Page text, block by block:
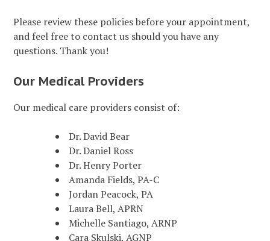
Please review these policies before your appointment,
and feel free to contact us should you have any
questions. Thank you!
Our Medical Providers
Our medical care providers consist of:
Dr. David Bear
Dr. Daniel Ross
Dr. Henry Porter
Amanda Fields, PA-C
Jordan Peacock, PA
Laura Bell, APRN
Michelle Santiago, ARNP
Cara Skulski, AGNP